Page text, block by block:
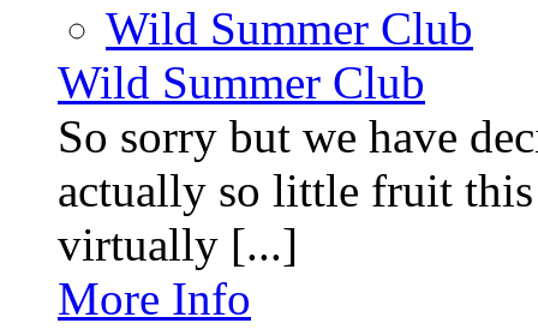
Wild Summer Club
Wild Summer Club
So sorry but we have
actually so little fruit
virtually [...]
More Info